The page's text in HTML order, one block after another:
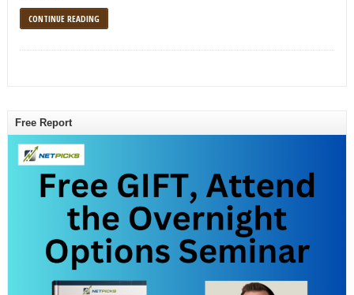
CONTINUE READING
Free Report